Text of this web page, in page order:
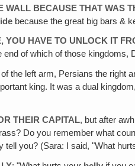
BECAUSE THAT WAS
because the great big bars &
HAVE TO UNLOCK IT
of which of those
the left arm, Persians the right
king. It was a dual
THEIR CAPITAL, but after
Do you remember what
you? (Sara: I said, "What